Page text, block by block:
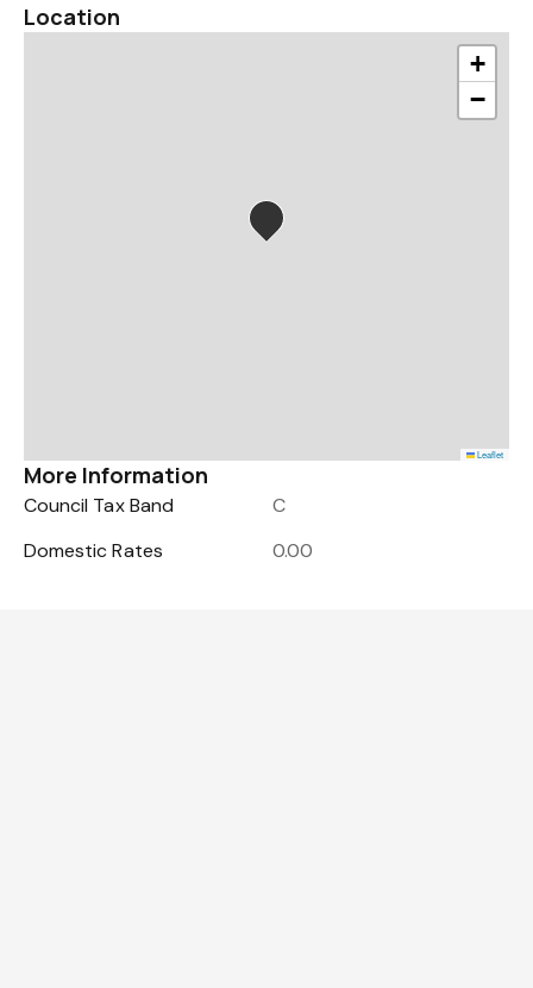
Location
+
−
Leaflet
More Information
Council Tax Band
C
Domestic Rates
0.00